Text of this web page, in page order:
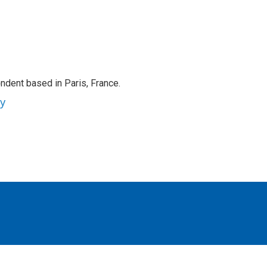
based in Paris, France.